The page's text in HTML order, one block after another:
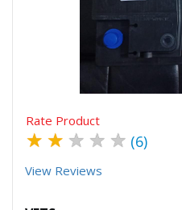
Rate Product
★ ★ ★ ★ ★ (6)
View Reviews